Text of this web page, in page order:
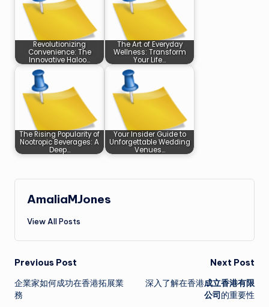
Revolutionizing
Convenience: The
Innovative Haloo…
The Art of Everyday
Wellness: Transform
Your Life…
The Rising Popularity of
Nootropic Beverages: A
Deep…
Your Insider Guide to
Unforgettable Wedding
Venues…
AmaliaMJones
View All Posts
Post
navigation
Previous Post
企業家如何成功在香港拓展業
務
Next Post
深入了解在香港成立香港有限
公司的重要性